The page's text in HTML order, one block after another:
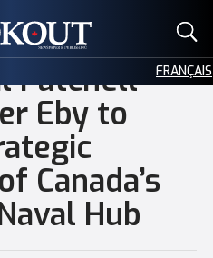
FRANÇAIS
Patchell
Eby to
Canada’s
Hub